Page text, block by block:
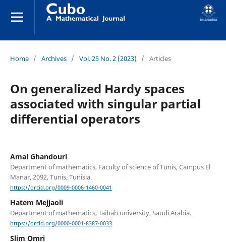
Home / Archives / Vol. 25 No. 2 (2023) / Articles
On generalized Hardy spaces
associated with singular partial
differential operators
Amal Ghandouri
Department of mathematics, Faculty of science of Tunis, Campus El
Manar, 2092, Tunis, Tunisia.
https://orcid.org/0009-0006-1460-0041
Hatem Mejjaoli
Department of mathematics, Taibah university, Saudi Arabia.
https://orcid.org/0000-0001-8387-0033
Slim Omri